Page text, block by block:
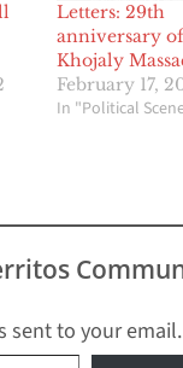
Letters: 29th
anniversary
Khojaly
February 17,
In "Political
sent to your email.